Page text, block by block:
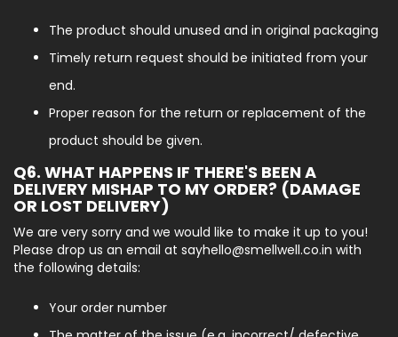
The product should unused and in original packaging
Timely return request should be initiated from your
end.
Proper reason for the return or replacement of the
product should be given.
Q6. WHAT HAPPENS IF THERE'S BEEN A
DELIVERY MISHAP TO MY ORDER? (DAMAGE
OR LOST DELIVERY)
We are very sorry and we would like to make it up to you!
Please drop us an email at sayhello@smellwell.co.in with
the following details:
Your order number